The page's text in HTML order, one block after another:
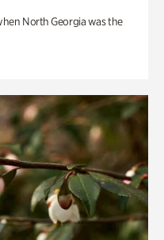
North Georgia was the